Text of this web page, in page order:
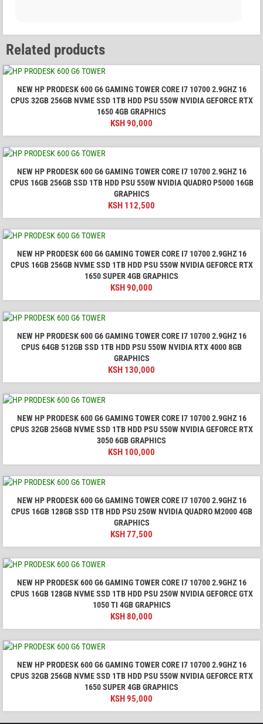
Related products
NEW HP PRODESK 600 G6 GAMING TOWER CORE I7 10700 2.9GHZ 16
CPUS 32GB 256GB NVME SSD 1TB HDD PSU 550W NVIDIA GEFORCE RTX
1650 4GB GRAPHICS
KSH90,000
NEW HP PRODESK 600 G6 GAMING TOWER CORE I7 10700 2.9GHZ 16
CPUS 16GB 256GB SSD 1TB HDD PSU 550W NVIDIA QUADRO P5000 16GB
GRAPHICS
KSH 112,500
NEW HP PRODESK 600 G6 GAMING TOWER CORE I7 10700 2.9GHZ 16
CPUS 16GB 256GB NVME SSD 1TB HDD PSU 550W NVIDIA GEFORCE RTX
1650 SUPER 4GB GRAPHICS
KSH90,000
NEW HP PRODESK 600 G6 GAMING TOWER CORE I7 10700 2.9GHZ 16
CPUS 64GB 512GB SSD 1TB HDD PSU 550W NVIDIA RTX 4000 8GB
GRAPHICS
KSH 130,000
NEW HP PRODESK 600 G6 GAMING TOWER CORE I7 10700 2.9GHZ 16
CPUS 32GB 256GB NVME SSD 1TB HDD PSU 550W NVIDIA GEFORCE RTX
3050 6GB GRAPHICS
KSH 100,000
NEW HP PRODESK 600 G6 GAMING TOWER CORE I7 10700 2.9GHZ 16
CPUS 16GB 128GB SSD 1TB HDD PSU 250W NVIDIA QUADRO M2000 4GB
GRAPHICS
KSH77,500
NEW HP PRODESK 600 G6 GAMING TOWER CORE I7 10700 2.9GHZ 16
CPUS 16GB 128GB NVME SSD 1TB HDD PSU 250W NVIDIA GEFORCE GTX
1050 TI 4GB GRAPHICS
KSH80,000
NEW HP PRODESK 600 G6 GAMING TOWER CORE I7 10700 2.9GHZ 16
CPUS 32GB 256GB NVME SSD 1TB HDD PSU 550W NVIDIA GEFORCE RTX
1650 SUPER 4GB GRAPHICS
KSH95,000